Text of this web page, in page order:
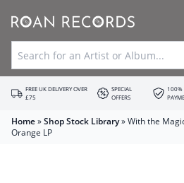
FREE UK DELIVERY OVER
£75
SPECIAL
OFFERS
100%
Home»Shop Stock Library»With the
Orange LP